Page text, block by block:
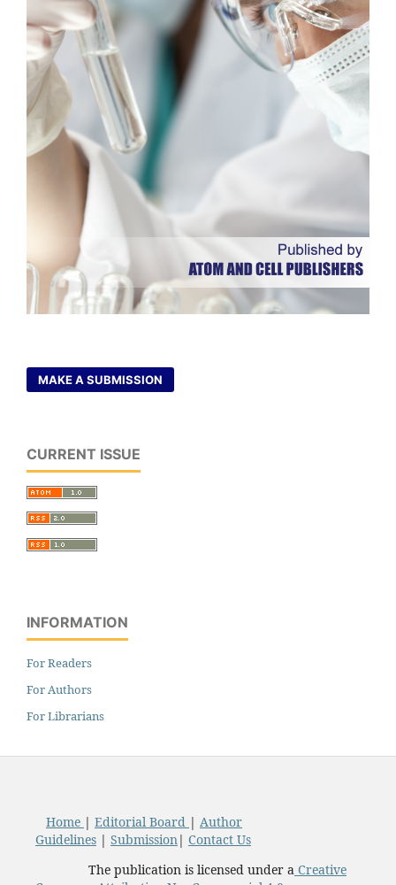
MAKE A SUBMISSION
CURRENT ISSUE
INFORMATION
For Readers
For Authors
For Librarians
Home | Editorial Board | Author
Guidelines| Submission| Contact Us
The publication is licensed under aCreative